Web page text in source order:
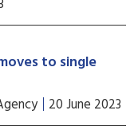
to single
20 June 2023